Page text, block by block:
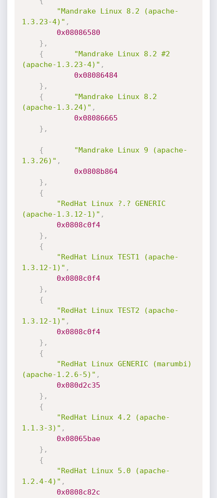
"Mandrake Linux 8.2 (apache-
1.3.23-4)" ,
0x08086580
} ,
{
"Mandrake Linux 8.2 #2
(apache-1.3.23-4)" ,
0x08086484
} ,
{
"Mandrake Linux 8.2
(apache-1.3.24)" ,
0x08086665
} ,
{
"Mandrake Linux 9 (apache-
1.3.26)" ,
0x0808b864
} ,
{
"RedHat Linux ?.? GENERIC
(apache-1.3.12-1)" ,
0x0808c0f4
} ,
{
"RedHat Linux TEST1 (apache-
1.3.12-1)" ,
0x0808c0f4
} ,
{
"RedHat Linux TEST2 (apache-
1.3.12-1)" ,
0x0808c0f4
} ,
{
"RedHat Linux GENERIC (marumbi)
(apache-1.2.6-5)" ,
0x080d2c35
} ,
{
"RedHat Linux 4.2 (apache-
1.1.3-3)" ,
0x08065bae
} ,
{
"RedHat Linux 5.0 (apache-
1.2.4-4)" ,
0x0808c82c